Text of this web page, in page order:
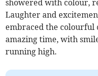
showered with colour,
Laughter and
embraced the colourful
amazing time, with
running high.